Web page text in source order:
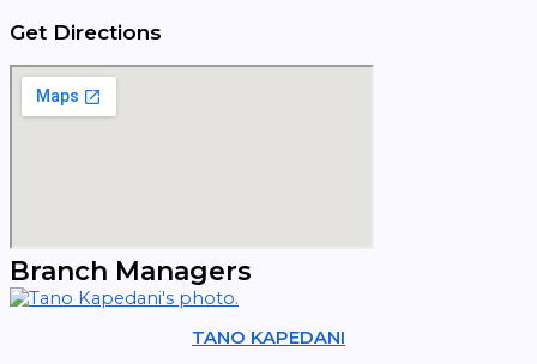
Get Directions
Branch Managers
TANO KAPEDANI